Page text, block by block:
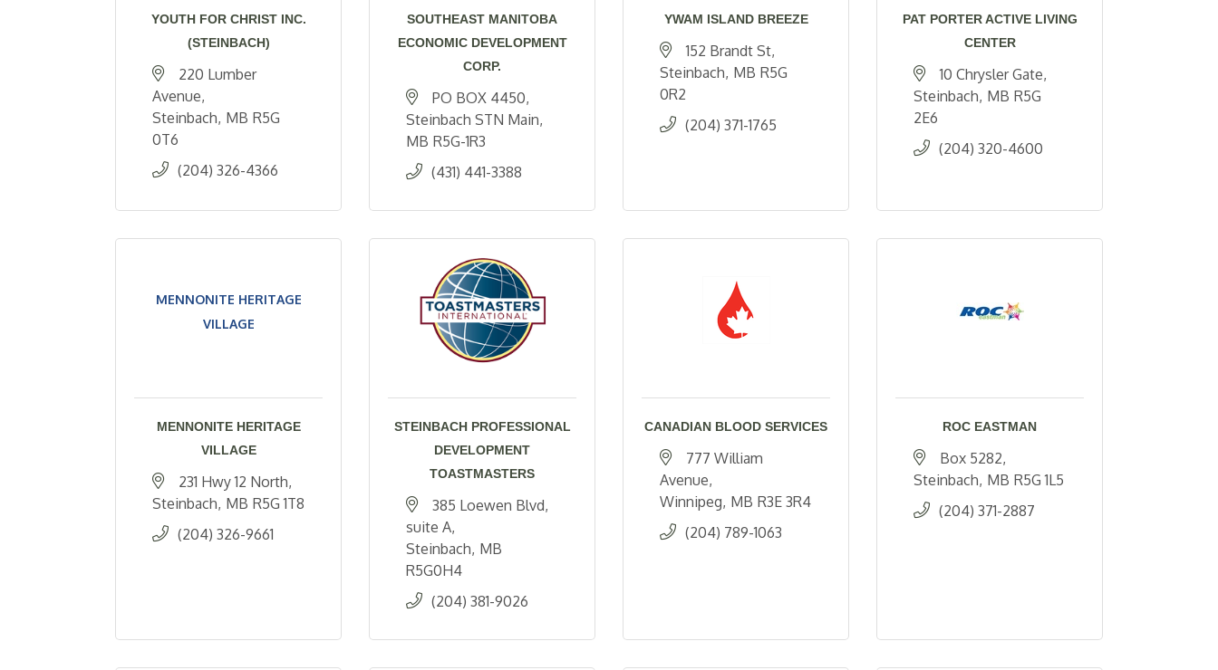
YOUTH FOR CHRIST INC.
(STEINBACH)
220 Lumber
Avenue
Steinbach MB R5G
0T6
(204) 326-4366
SOUTHEAST MANITOBA
ECONOMIC DEVELOPMENT
CORP.
PO BOX 4450
Steinbach STN Main
MB R5G-1R3
(431) 441-3388
YWAM ISLAND BREEZE
152 Brandt St
Steinbach MB R5G
0R2
(204) 371-1765
PAT PORTER ACTIVE LIVING
CENTER
10 Chrysler Gate
Steinbach MB R5G
2E6
(204) 320-4600
MENNONITE HERITAGE
VILLAGE
MENNONITE HERITAGE
VILLAGE
231 Hwy 12 North
Steinbach MB R5G 1T8
(204) 326-9661
STEINBACH PROFESSIONAL
DEVELOPMENT
TOASTMASTERS
385 Loewen Blvd
suite A
Steinbach MB
R5G0H4
(204) 381-9026
CANADIAN BLOOD SERVICES
777 William
Avenue
Winnipeg MB R3E 3R4
(204) 789-1063
ROC EASTMAN
Box 5282
Steinbach MB R5G 1L5
(204) 371-2887